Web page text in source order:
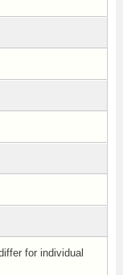
for individual